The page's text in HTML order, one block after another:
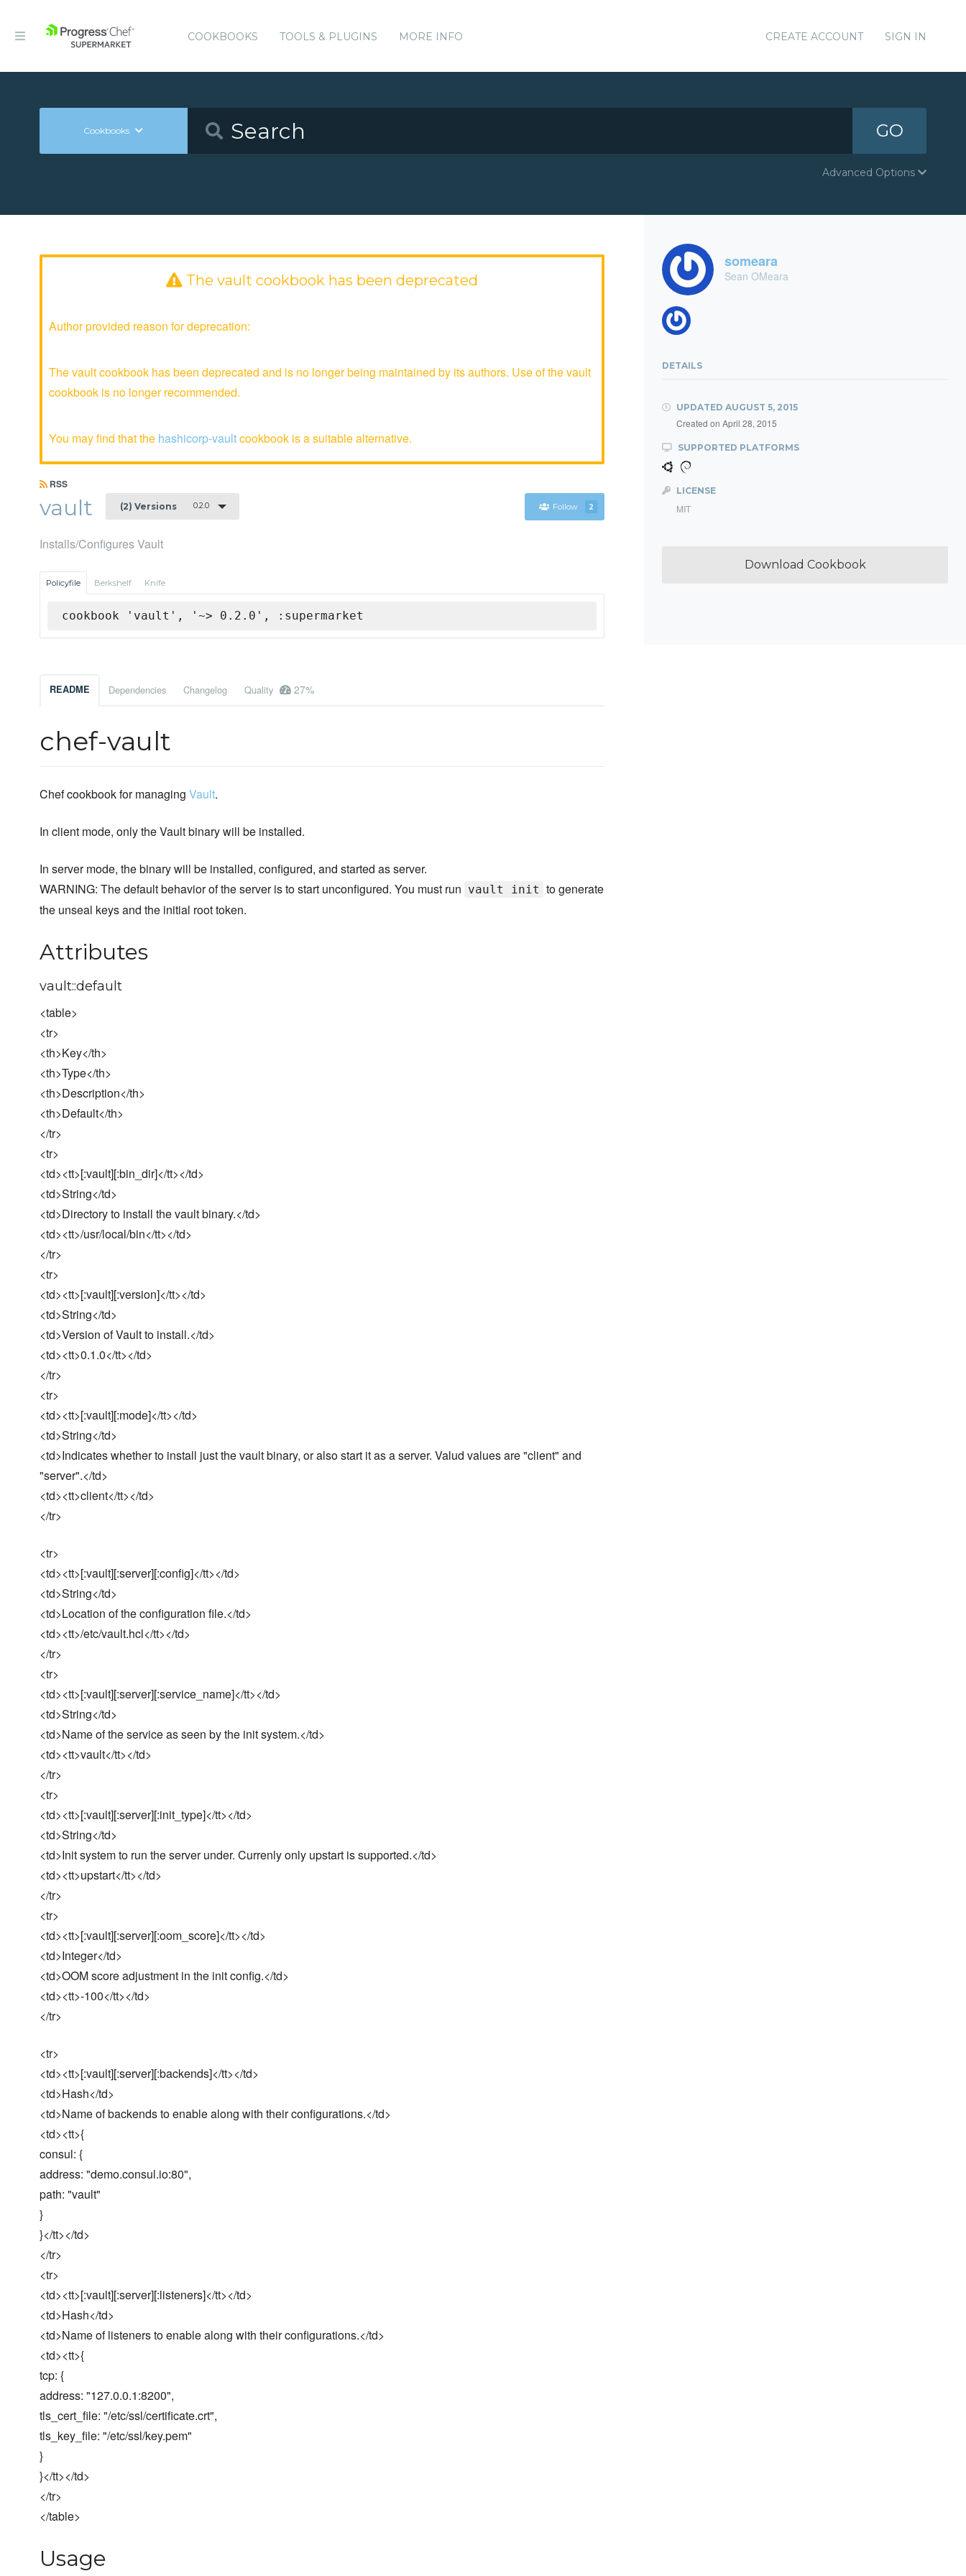
COOKBOOKS TOOLS & PLUGINS MORE INFO CREATE ACCOUNT SIGN IN
Cookbooks GO
Advanced Options
The vault cookbook has been deprecated
Author provided reason for deprecation:
The vault cookbook has been deprecated and is no longer being maintained by its authors. Use of the vault
cookbook is no longer recommended.
You may find that the hashicorp-vaultcookbook is a suitable alternative.
RSS
vault (2) Versions 0.2.0 Follow 2
Installs/Configures Vault
Policyfile Berkshelf Knife
cookbook 'vault', '~> 0.2.0', :supermarket
README Dependencies Changelog Quality 27%
chef-vault
Chef cookbook for managing Vault.
In client mode, only the Vault binary will be installed.
In server mode, the binary will be installed, configured, and started as server.
WARNING: The default behavior of the server is to start unconfigured. You must run vault init to generate
the unseal keys and the initial root token.
Attributes
vault::default
<table>
<tr>
<th>Key</th>
<th>Type</th>
<th>Description</th>
<th>Default</th>
</tr>
<tr>
<td><tt>[:vault][:bin_dir]</tt></td>
<td>String</td>
<td>Directory to install the vault binary.</td>
<td><tt>/usr/local/bin</tt></td>
</tr>
<tr>
<td><tt>[:vault][:version]</tt></td>
<td>String</td>
<td>Version of Vault to install.</td>
<td><tt>0.1.0</tt></td>
</tr>
<tr>
<td><tt>[:vault][:mode]</tt></td>
<td>String</td>
<td>Indicates whether to install just the vault binary, or also start it as a server. Valud values are "client" and
"server".</td>
<td><tt>client</tt></td>
</tr>
<tr>
<td><tt>[:vault][:server][:config]</tt></td>
<td>String</td>
<td>Location of the configuration file.</td>
<td><tt>/etc/vault.hcl</tt></td>
</tr>
<tr>
<td><tt>[:vault][:server][:service_name]</tt></td>
<td>String</td>
<td>Name of the service as seen by the init system.</td>
<td><tt>vault</tt></td>
</tr>
<tr>
<td><tt>[:vault][:server][:init_type]</tt></td>
<td>String</td>
<td>Init system to run the server under. Currenly only upstart is supported.</td>
<td><tt>upstart</tt></td>
</tr>
<tr>
<td><tt>[:vault][:server][:oom_score]</tt></td>
<td>Integer</td>
<td>OOM score adjustment in the init config.</td>
<td><tt>-100</tt></td>
</tr>
<tr>
<td><tt>[:vault][:server][:backends]</tt></td>
<td>Hash</td>
<td>Name of backends to enable along with their configurations.</td>
<td><tt>{
consul: {
address: "demo.consul.io:80",
path: "vault"
}
}</tt></td>
</tr>
<tr>
<td><tt>[:vault][:server][:listeners]</tt></td>
<td>Hash</td>
<td>Name of listeners to enable along with their configurations.</td>
<td><tt>{
tcp: {
address: "127.0.0.1:8200",
tls_cert_file: "/etc/ssl/certificate.crt",
tls_key_file: "/etc/ssl/key.pem"
}
}</tt></td>
</tr>
</table>
Usage
someara
Sean OMeara
DETAILS
UPDATED AUGUST 5, 2015
Created on April 28, 2015
SUPPORTED PLATFORMS
LICENSE
MIT
Download Cookbook